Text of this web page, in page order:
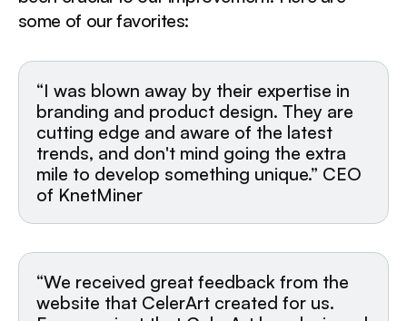
some of our favorites:
“I was blown away by their expertise in
branding and product design. They are
cutting edge and aware of the latest
trends, and don't mind going the extra
mile to develop something unique.” CEO
of KnetMiner
“We received great feedback from the
website that CelerArt created for us.